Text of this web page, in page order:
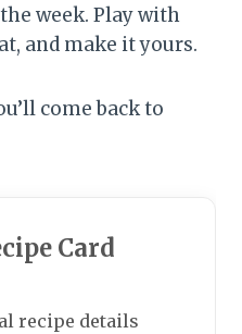
week. Play with
and make it yours.
come back to
Card
recipe details